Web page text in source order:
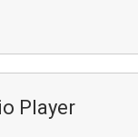
Player